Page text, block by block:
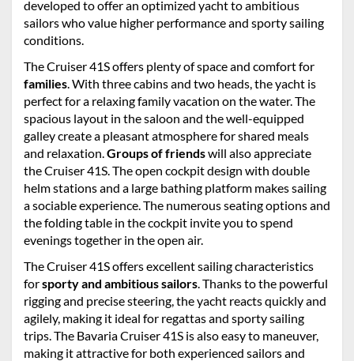
developed to offer an optimized yacht to ambitious
sailors who value higher performance and sporty sailing
conditions.
The Cruiser 41S offers plenty of space and comfort for
families. With three cabins and two heads, the yacht is
perfect for a relaxing family vacation on the water. The
spacious layout in the saloon and the well-equipped
galley create a pleasant atmosphere for shared meals
and relaxation.Groups of friendswill also appreciate
the Cruiser 41S. The open cockpit design with double
helm stations and a large bathing platform makes sailing
a sociable experience. The numerous seating options and
the folding table in the cockpit invite you to spend
evenings together in the open air.
The Cruiser 41S offers excellent sailing characteristics
forsporty and ambitious sailors. Thanks to the powerful
rigging and precise steering, the yacht reacts quickly and
agilely, making it ideal for regattas and sporty sailing
trips. The Bavaria Cruiser 41S is also easy to maneuver,
making it attractive for both experienced sailors and